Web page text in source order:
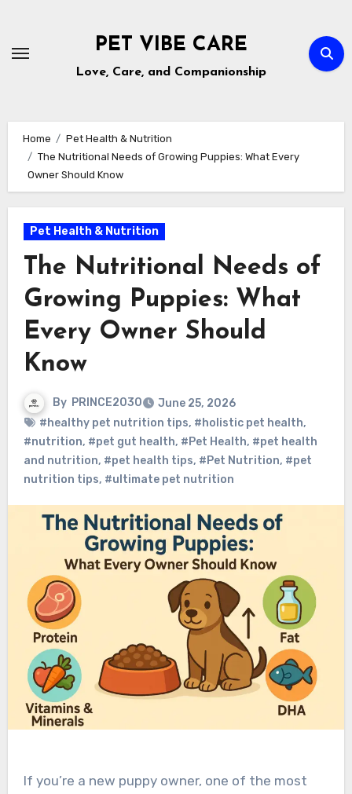
content
PET VIBE CARE
Love, Care, and Companionship
Home
Pet Health & Nutrition
The Nutritional Needs of Growing Puppies: What Every
Owner Should Know
Pet Health & Nutrition
The Nutritional Needs of
Growing Puppies: What
Every Owner Should
Know
By PRINCE2030
June 25, 2026
#healthy pet nutrition tips, #holistic pet health,
#nutrition, #pet gut health, #Pet Health, #pet health
and nutrition, #pet health tips, #Pet Nutrition, #pet
nutrition tips, #ultimate pet nutrition
If you’re a new puppy owner, one of the most